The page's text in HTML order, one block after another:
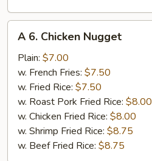
Chicken
Nugget
A 6. Chicken Nugget
Plain: $7.00
w. French Fries: $7.50
w. Fried Rice: $7.50
w. Roast Pork Fried Rice: $8.00
w. Chicken Fried Rice: $8.00
w. Shrimp Fried Rice: $8.75
w. Beef Fried Rice: $8.75